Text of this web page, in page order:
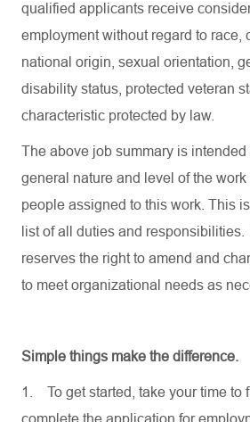
qualified applicants receive
employment without regard to race,
national origin, sexual orientation,
disability status, protected veteran
characteristic protected by law.
The above job summary is
general nature and level of the
people assigned to this work. This
list of all duties and
reserves the right to amend and
to meet organizational needs as
Simple things make the difference.
1.
To get started, take your time to
complete the application for